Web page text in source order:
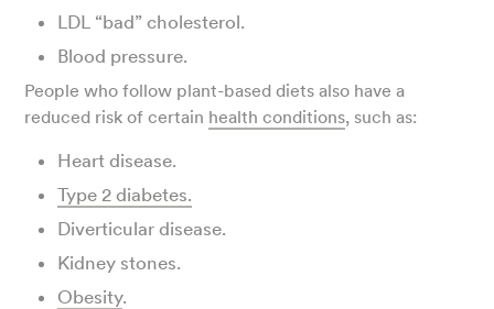
LDL “bad” cholesterol.
Blood pressure.
People who follow plant-based diets also have a
reduced risk of certain health conditions, such as:
Heart disease.
Type 2 diabetes.
Diverticular disease.
Kidney stones.
Obesity.